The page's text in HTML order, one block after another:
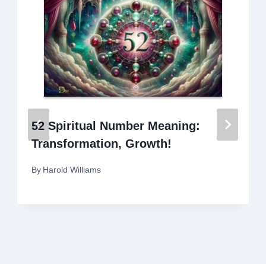
52 Spiritual Number Meaning:
Transformation, Growth!
By Harold Williams